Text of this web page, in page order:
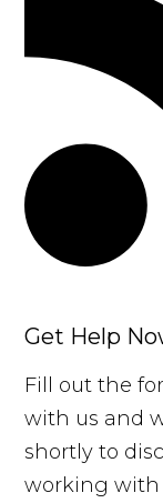
Get Help
Fill out the
with us and
shortly to
working with